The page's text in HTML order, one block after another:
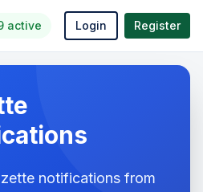
active Login Register
notifications from